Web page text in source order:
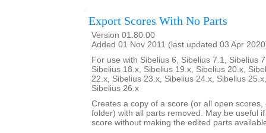
Export Scores With No Parts
Version 01.80.00
Added 01 Nov 2011 (last updated 03 Apr
For use with Sibelius 6, Sibelius 7.1, Sibelius
Sibelius 18.x, Sibelius 19.x, Sibelius 20.x,
22.x, Sibelius 23.x, Sibelius 24.x, Sibelius
Sibelius 26.x
Creates a copy of a score (or all open scores,
folder) with all parts removed. May be useful
score without making the edited parts